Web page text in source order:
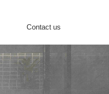
Contact us